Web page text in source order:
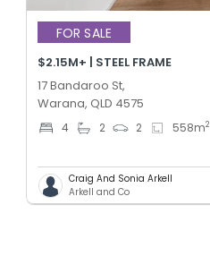
FOR SALE
$2.15M+ | STEEL FRAME
17 Bandaroo St,
Warana, QLD 4575
4 2 2 558m2
Craig And Sonia Arkell
Arkell and Co